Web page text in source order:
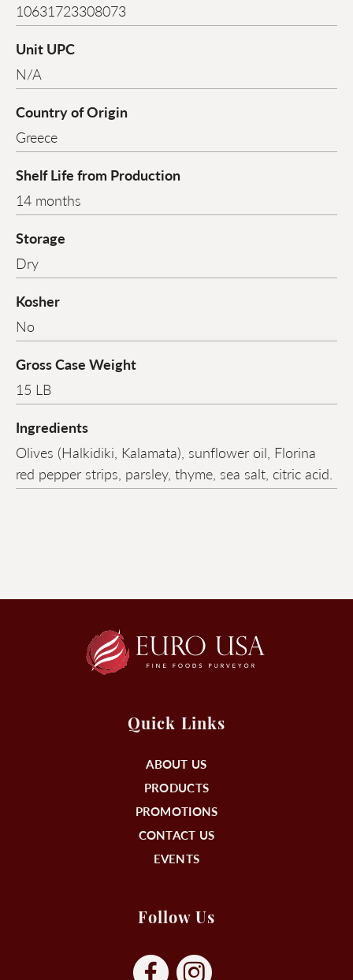
10631723308073
Unit UPC
N/A
Country of Origin
Greece
Shelf Life from Production
14 months
Storage
Dry
Kosher
No
Gross Case Weight
15 LB
Ingredients
Olives (Halkidiki, Kalamata), sunflower oil, Florina
red pepper strips, parsley, thyme, sea salt, citric acid.
Quick Links
ABOUT US
PRODUCTS
PROMOTIONS
CONTACT US
EVENTS
Follow Us